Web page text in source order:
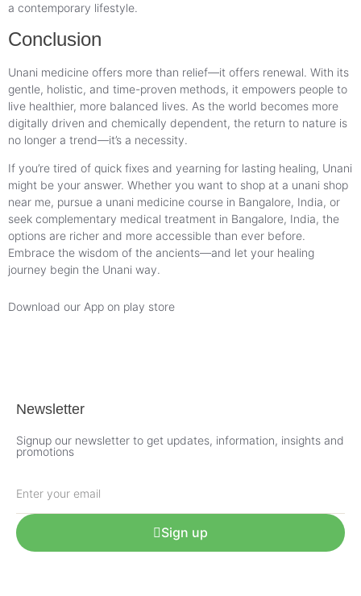
a contemporary lifestyle.
Conclusion
Unani medicine offers more than relief—it offers renewal. With its
gentle, holistic, and time-proven methods, it empowers people to
live healthier, more balanced lives. As the world becomes more
digitally driven and chemically dependent, the return to nature is
no longer a trend—it’s a necessity.
If you’re tired of quick fixes and yearning for lasting healing, Unani
might be your answer. Whether you want to shop at a unani shop
near me, pursue a unani medicine course in Bangalore, India, or
seek complementary medical treatment in Bangalore, India, the
options are richer and more accessible than ever before.
Embrace the wisdom of the ancients—and let your healing
journey begin the Unani way.
Download our App on play store
Newsletter
Signup our newsletter to get updates, information, insights and
promotions
Sign up